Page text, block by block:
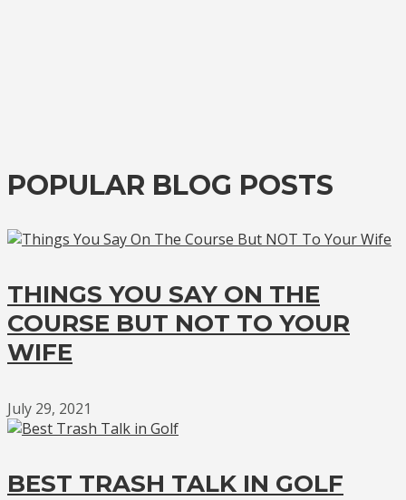
POPULAR BLOG POSTS
THINGS YOU SAY ON THE
COURSE BUT NOT TO YOUR
WIFE
July 29, 2021
BEST TRASH TALK IN GOLF